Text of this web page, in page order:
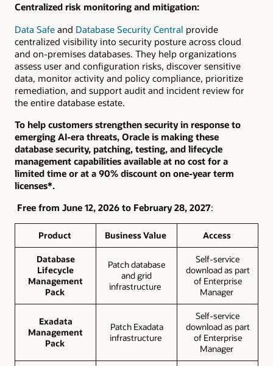
Centralized risk monitoring and mitigation:
Data Safe and Database Security Central provide
centralized visibility into security posture across cloud
and on-premises databases. They help organizations
assess user and configuration risks, discover sensitive
data, monitor activity and policy compliance, prioritize
remediation, and support audit and incident review for
the entire database estate.
To help customers strengthen security in response to
emerging AI-era threats, Oracle is making these
database security, patching, testing, and lifecycle
management capabilities available at no cost for a
limited time or at a 90% discount on one-year term
licenses*.
Free from June 12, 2026 to February 28, 2027:
Product Business Value Access
Database
Lifecycle
Management
Pack
Patch database
and grid
infrastructure
Self-service
download as part
of Enterprise
Manager
Exadata
Management
Pack
Patch Exadata
infrastructure
Self-service
download as part
of Enterprise
Manager